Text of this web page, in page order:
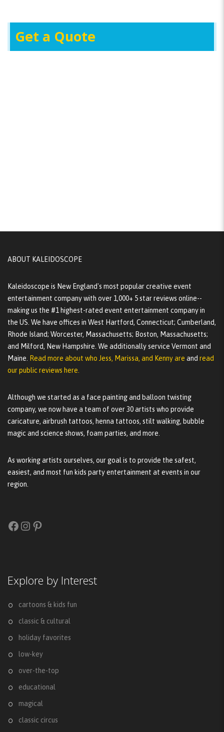
Get a Quote
ABOUT KALEIDOSCOPE
Kaleidoscope is New England's most popular creative event
entertainment company with over 1,000+ 5 star reviews online--
making us the #1 highest-rated event entertainment company in
the US. We have offices in West Hartford, Connecticut; Cumberland,
Rhode Island; Worcester, Massachusetts; Boston, Massachusetts;
and Milford, New Hampshire. We additionally service Vermont and
Maine.
Read more about who Jess, Marissa, and Kenny are and read
our public reviews here.
Although we started as a face painting and balloon twisting
company, we now have a team of over 30 artists who provide
caricature, airbrush tattoos, henna tattoos, stilt walking, bubble
magic and science shows, foam parties, and more.
As working artists ourselves, our goal is to provide the safest,
easiest, and most fun kids party entertainment at events in our
region.
Facebook
Instagram
Pinterest
Explore by Interest
cartoons & kids fun
classic & cultural
holiday favorites
low-key
over-the-top
educational
magical
classic circus